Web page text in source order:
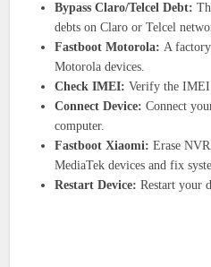
Bypass Claro/Telcel Debt:
debts on Claro or Telcel
Fastboot Motorola: A
Motorola devices.
Check IMEI: Verify the
Connect Device: Connect
computer.
Fastboot Xiaomi: Erase
MediaTek devices and fix
Restart Device: Restart your